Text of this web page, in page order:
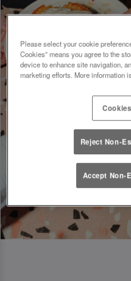
Please select your cookie
Cookies” means you agree to the
device to enhance site navigation,
marketing efforts. More information
Reject Non-
Accept Non-